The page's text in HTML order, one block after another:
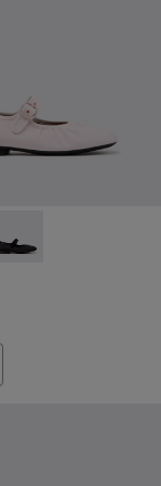
Ballerinas for
- K201993-002 -
Myra -